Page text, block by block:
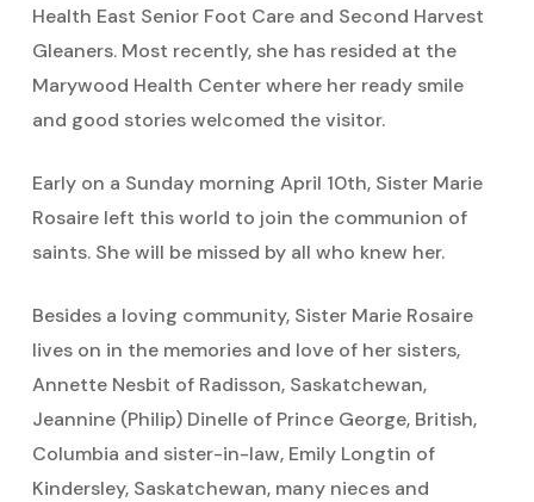
Health East Senior Foot Care and Second Harvest
Gleaners. Most recently, she has resided at the
Marywood Health Center where her ready smile
and good stories welcomed the visitor.
Early on a Sunday morning April 10th, Sister Marie
Rosaire left this world to join the communion of
saints. She will be missed by all who knew her.
Besides a loving community, Sister Marie Rosaire
lives on in the memories and love of her sisters,
Annette Nesbit of Radisson, Saskatchewan,
Jeannine (Philip) Dinelle of Prince George, British,
Columbia and sister-in-law, Emily Longtin of
Kindersley, Saskatchewan, many nieces and